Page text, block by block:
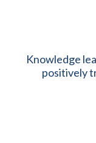
Knowledge
positively